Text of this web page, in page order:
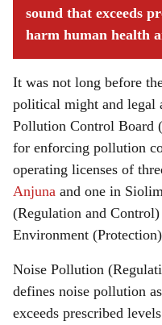
sound that exceeds
harm human health
It was not long before
political might and legal
Pollution Control Board
for enforcing pollution
operating licenses of
Anjuna and one in
(Regulation and
Environment
Noise Pollution
defines noise pollution
exceeds prescribed